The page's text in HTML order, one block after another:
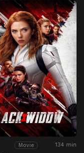
Movie 134 min